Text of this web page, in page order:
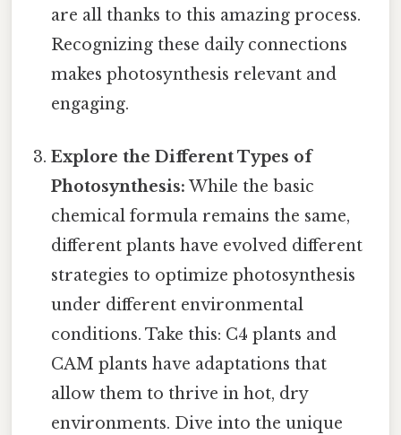
are all thanks to this amazing process.
Recognizing these daily connections
makes photosynthesis relevant and
engaging.
Explore the Different Types of
Photosynthesis: While the basic
chemical formula remains the same,
different plants have evolved different
strategies to optimize photosynthesis
under different environmental
conditions. Take this: C4 plants and
CAM plants have adaptations that
allow them to thrive in hot, dry
environments. Dive into the unique